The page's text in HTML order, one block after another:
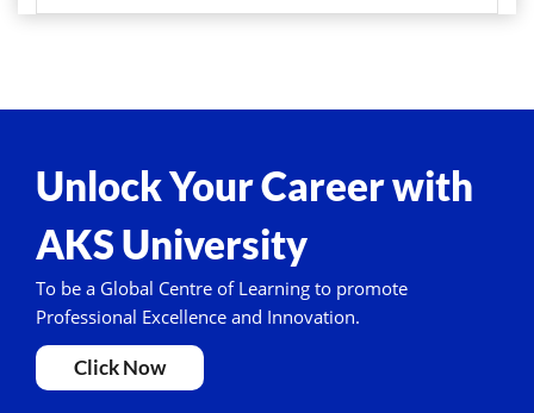
Unlock Your Career with
AKS University
To be a Global Centre of Learning to promote
Professional Excellence and Innovation.
Click Now